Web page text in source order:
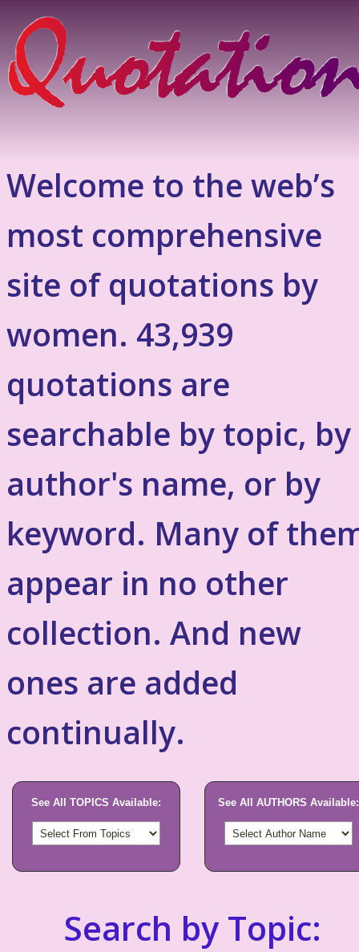
Welcome to the web’s
most comprehensive
site of quotations by
women. 43,939
quotations are
searchable by topic, by
author's name, or by
keyword. Many of
appear in no other
collection. And new
ones are added
continually.
See All TOPICS Available: See All AUTHORS Available:
Search by Topic: